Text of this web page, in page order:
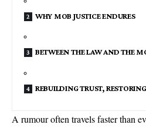
WHY MOB JUSTICE ENDURES
BETWEEN THE LAW AND THE
REBUILDING TRUST,
A rumour often travels faster than